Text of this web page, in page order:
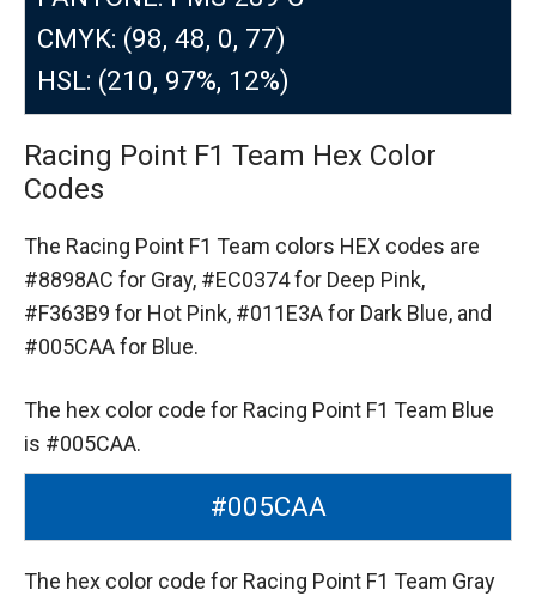
CMYK: (98, 48, 0, 77)
HSL: (210, 97%, 12%)
Racing Point F1 Team Hex Color
Codes
The Racing Point F1 Team colors HEX codes are
#8898AC for Gray, #EC0374 for Deep Pink,
#F363B9 for Hot Pink, #011E3A for Dark Blue, and
#005CAA for Blue.
The hex color code for Racing Point F1 Team Blue
is #005CAA.
#005CAA
The hex color code for Racing Point F1 Team Gray